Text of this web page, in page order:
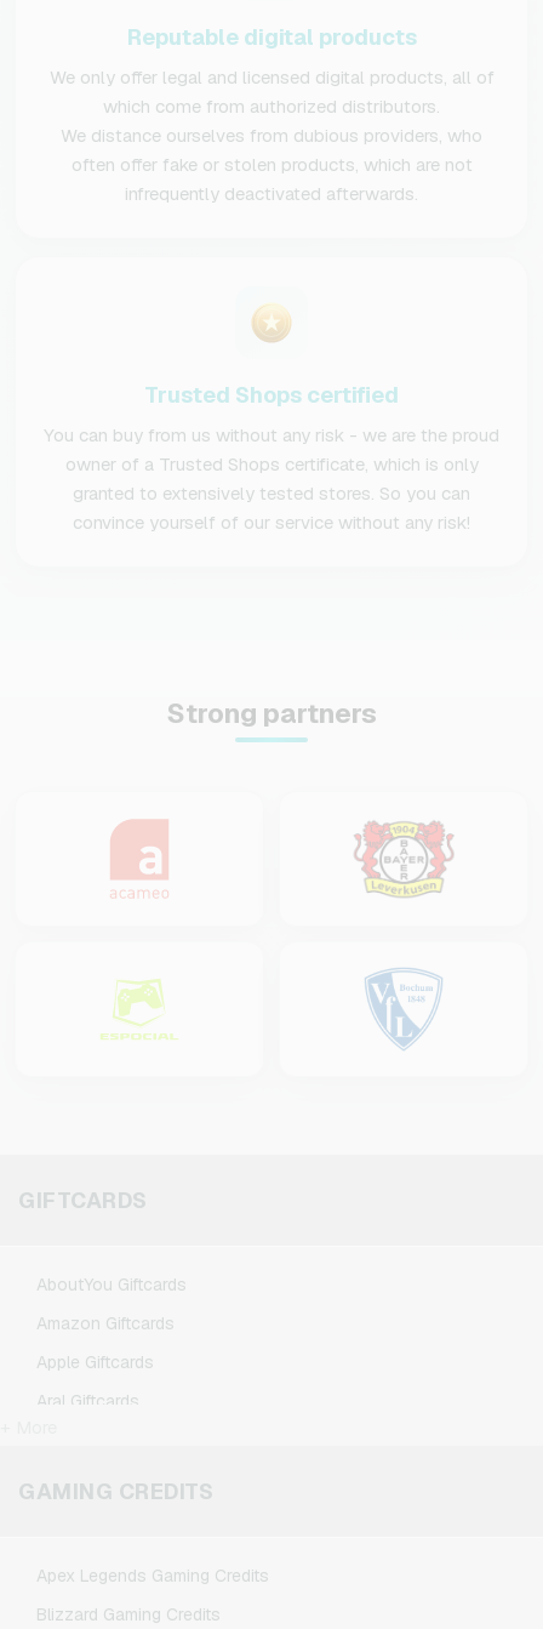
Reputable digital products
We only offer legal and licensed digital products, all of
which come from authorized distributors.
We distance ourselves from dubious providers, who
often offer fake or stolen products, which are not
infrequently deactivated afterwards.
Trusted Shops certified
You can buy from us without any risk - we are the proud
owner of a Trusted Shops certificate, which is only
granted to extensively tested stores. So you can
convince yourself of our service without any risk!
Strong partners
GIFTCARDS
AboutYou Giftcards
Amazon Giftcards
Apple Giftcards
Aral Giftcards
BestChoice Premium Giftcards
GAMING CREDITS
Apex Legends Gaming Credits
Blizzard Gaming Credits